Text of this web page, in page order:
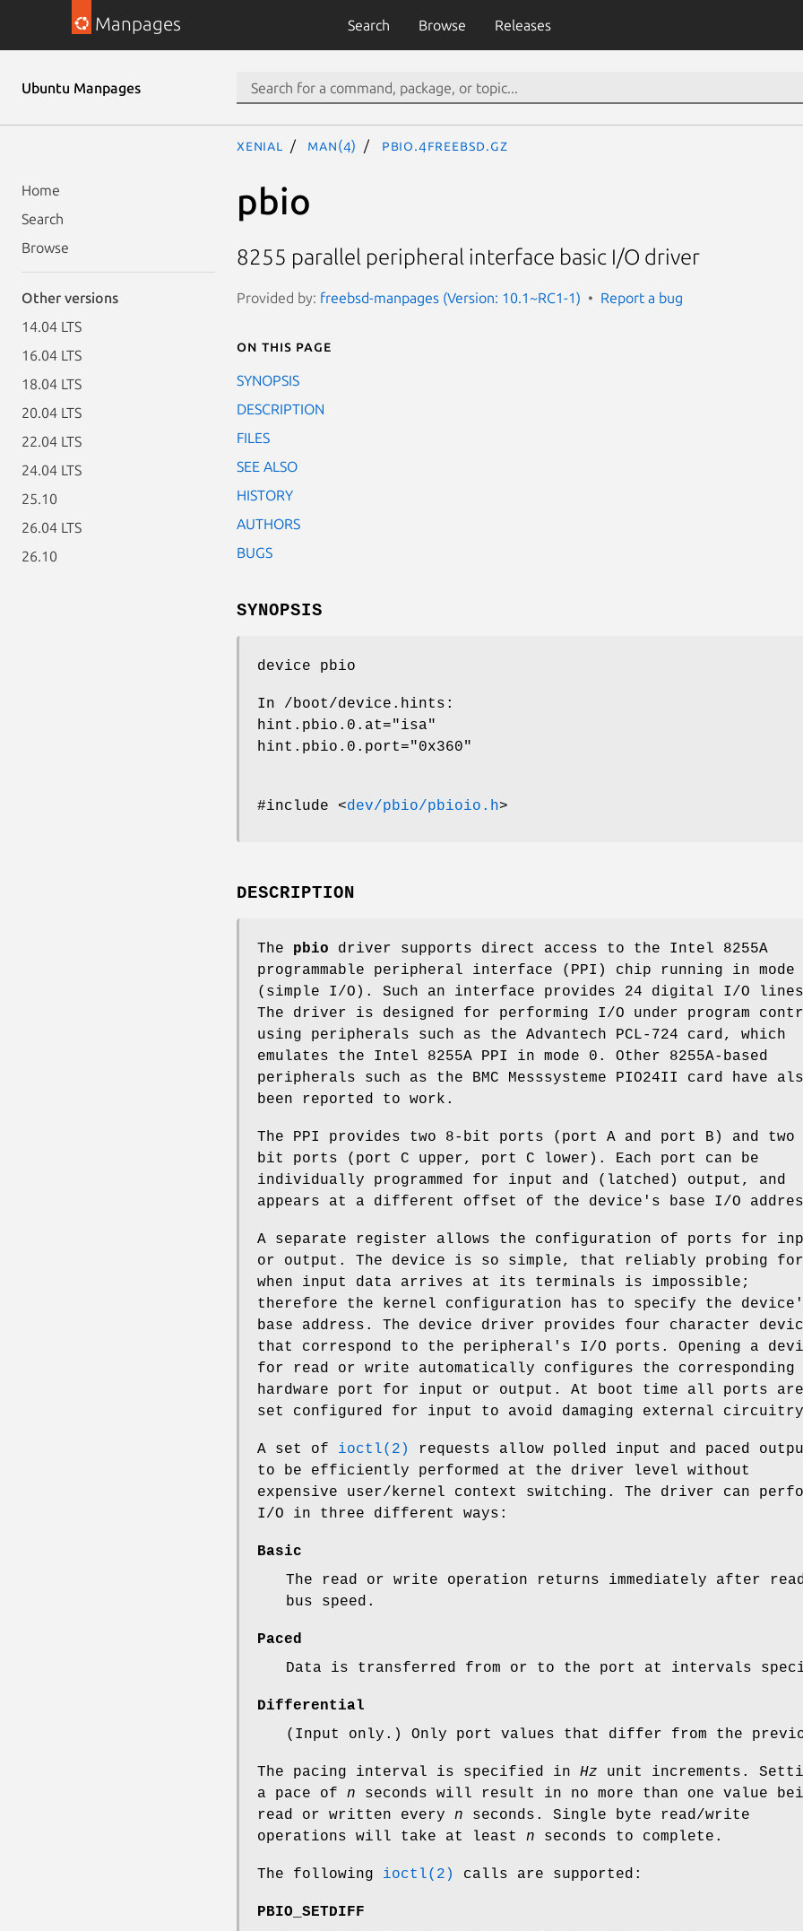
Manpages Search Browse Releases
Ubuntu Manpages
Home
Search
Browse
Other versions
14.04 LTS
16.04 LTS
18.04 LTS
20.04 LTS
22.04 LTS
24.04 LTS
25.10
26.04 LTS
26.10
xenial man(4) pbio.4freebsd.gz
pbio
8255 parallel peripheral interface basic I/O driver
Provided by: freebsd-manpages (Version: 10.1~RC1-1) Report a bug
On this page
SYNOPSIS
DESCRIPTION
FILES
SEE ALSO
HISTORY
AUTHORS
BUGS
SYNOPSIS
device pbio
In /boot/device.hints :
hint.pbio.0.at="isa"
hint.pbio.0.port="0x360"
#include <dev/pbio/pbioio.h>
DESCRIPTION
The pbio driver supports direct access to the Intel 8255A
programmable peripheral interface (PPI) chip running in mode
(simple I/O). Such an interface provides 24 digital I/O
The driver is designed for performing I/O under program
using peripherals such as the Advantech PCL-724 card, which
emulates the Intel 8255A PPI in mode 0. Other 8255A-based
peripherals such as the BMC Messsysteme PIO24II card have
been reported to work.
The PPI provides two 8-bit ports (port A and port B) and two
bit ports (port C upper, port C lower). Each port can be
individually programmed for input and (latched) output, and
appears at a different offset of the device's base I/O
A separate register allows the configuration of ports for
or output. The device is so simple, that reliably probing
when input data arrives at its terminals is impossible;
therefore the kernel configuration has to specify the
base address. The device driver provides four character
that correspond to the peripheral's I/O ports. Opening a
for read or write automatically configures the corresponding
hardware port for input or output. At boot time all ports are
set configured for input to avoid damaging external
A set of ioctl(2)
requests allow polled input and paced
to be efficiently performed at the driver level without
expensive user/kernel context switching. The driver can
I/O in three different ways:
Basic
The read or write operation returns immediately after
bus speed.
Paced
Data is transferred from or to the port at intervals
Differential
(Input only.) Only port values that differ from the
The pacing interval is specified in Hz unit increments.
a pace of n seconds will result in no more than one value
read or written every n seconds. Single byte read/write
operations will take at least n seconds to complete.
The following ioctl(2) calls are supported:
PBIO_SETDIFF